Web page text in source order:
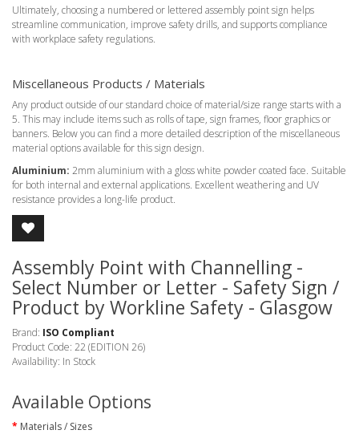
Ultimately, choosing a numbered or lettered assembly point sign helps
streamline communication, improve safety drills, and supports compliance
with workplace safety regulations.
Miscellaneous Products / Materials
Any product outside of our standard choice of material/size range starts with a
5. This may include items such as rolls of tape, sign frames, floor graphics or
banners. Below you can find a more detailed description of the miscellaneous
material options available for this sign design.
Aluminium: 2mm aluminium with a gloss white powder coated face. Suitable
for both internal and external applications. Excellent weathering and UV
resistance provides a long-life product.
Assembly Point with Channelling -
Select Number or Letter - Safety Sign /
Product by Workline Safety - Glasgow
Brand: ISO Compliant
Product Code: 22 (EDITION 26)
Availability: In Stock
Available Options
Materials / Sizes